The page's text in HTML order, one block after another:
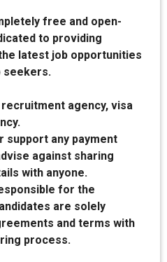
free and open-
to providing
latest job opportunities
seekers.
agency, visa
support any payment
against sharing
with anyone.
for the
are solely
and terms with
process.